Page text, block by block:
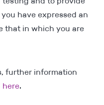
have expressed an
that in which you are
further information
here.